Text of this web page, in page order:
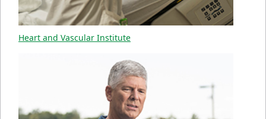
Heart and Vascular Institute